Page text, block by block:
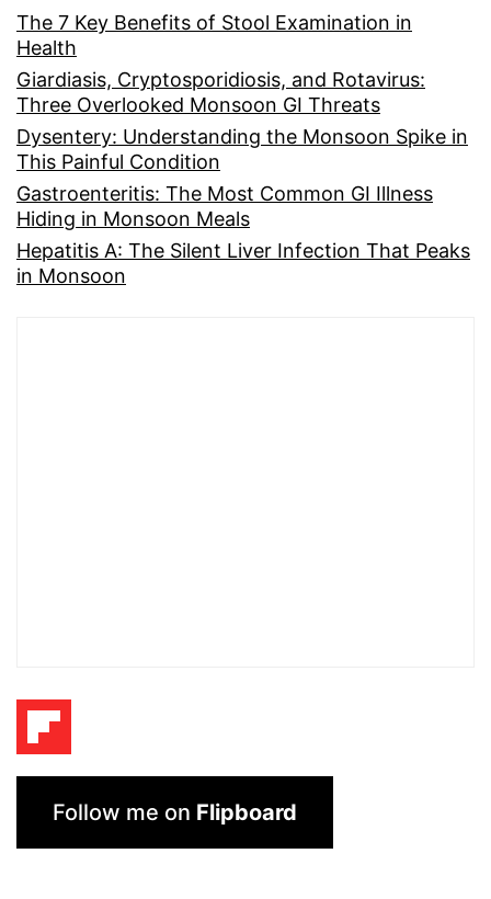
The 7 Key Benefits of Stool Examination in
Health
Giardiasis, Cryptosporidiosis, and Rotavirus:
Three Overlooked Monsoon GI Threats
Dysentery: Understanding the Monsoon Spike in
This Painful Condition
Gastroenteritis: The Most Common GI Illness
Hiding in Monsoon Meals
Hepatitis A: The Silent Liver Infection That Peaks
in Monsoon
Follow me on Flipboard